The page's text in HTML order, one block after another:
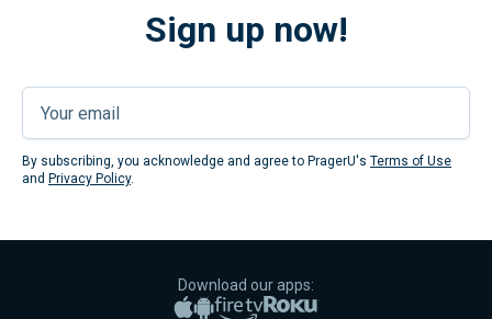
Sign up now!
By subscribing, you acknowledge and agree to PragerU's Terms of Use
and Privacy Policy.
Download our apps:
Apple App Store
Google PlayAmazon Fire TV
Roku